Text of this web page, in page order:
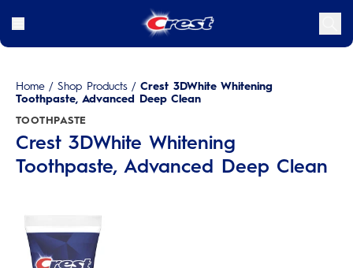
Home / Shop Products / Crest 3DWhite Whitening
Toothpaste, Advanced Deep Clean
TOOTHPASTE
Crest 3DWhite Whitening
Toothpaste, Advanced Deep Clean